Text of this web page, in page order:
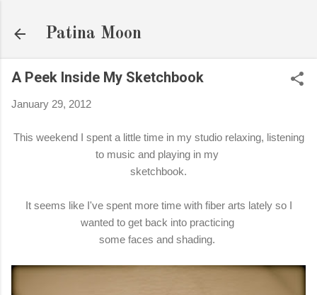
Patina Moon
A Peek Inside My Sketchbook
January 29, 2012
This weekend I spent a little time in my studio relaxing, listening
to music and playing in my
sketchbook.
It seems like I've spent more time with fiber arts lately so I
wanted to get back into practicing
some faces and shading.